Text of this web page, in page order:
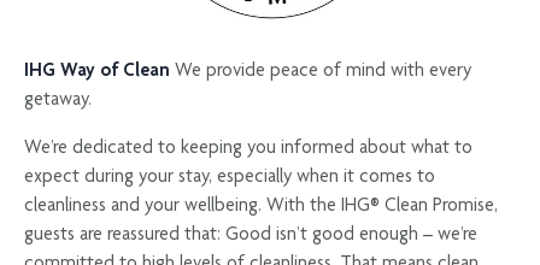
IHG Way of Clean We provide peace of mind with every
getaway.​
We’re dedicated to keeping you informed about what to
expect during your stay, especially when it comes to
cleanliness and your wellbeing. With the IHG® Clean Promise,
guests are reassured that: Good isn’t good enough – we’re